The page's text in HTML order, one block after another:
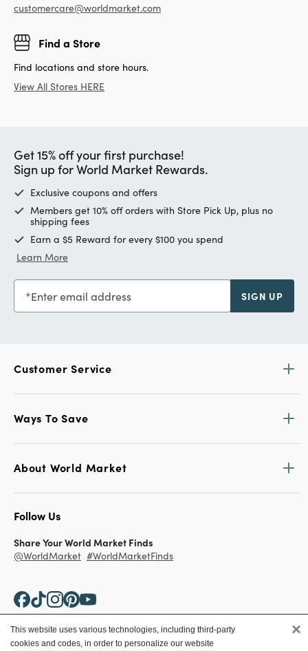
customercare@worldmarket.com
Find a Store
Find locations and store hours.
View All Stores HERE
Get 15% off your first purchase!
Sign up for World Market Rewards.
Exclusive coupons and offers
Members get 10% off orders with Store Pick Up, plus no
shipping fees
Earn a $5 Reward for every $100 you spend
Learn More
Enter email address SIGN UP
Customer Service
Ways To Save
About World Market
Follow Us
Share Your World Market Finds
@WorldMarket #WorldMarketFinds
This website uses various technologies, including third-party
cookies and codes, in order to personalize our website
×